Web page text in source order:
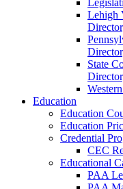
Lehigh
State
Education
Education
Education
Credential
CEC
Educational
PAA